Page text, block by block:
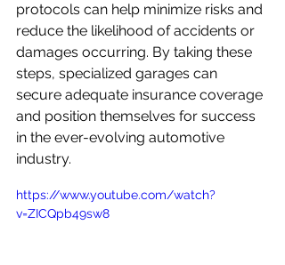
protocols can help minimize risks and
reduce the likelihood of accidents or
damages occurring. By taking these
steps, specialized garages can
secure adequate insurance coverage
and position themselves for success
in the ever-evolving automotive
industry.
https://www.youtube.com/watch?
v=ZICQpb49sw8